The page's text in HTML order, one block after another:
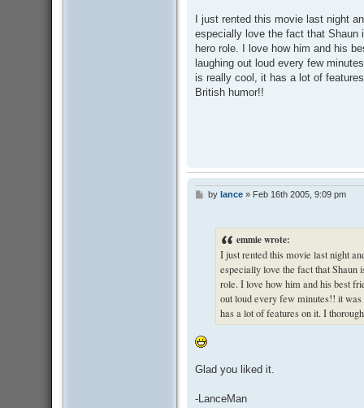
t
I just rented this movie last night
especially love the fact that
hero role. I love how him and his
laughing out loud every few
is really cool, it has a lot of
British humor!!
Pby lance» Feb 16th 2005, 9:09 pm
emmie wrote:
I just rented this movie last night
especially love the fact that Shaun
role. I love how him and his best
out loud every few minutes!! it
has a lot of features on it. I
Glad you liked it.
-LanceMan